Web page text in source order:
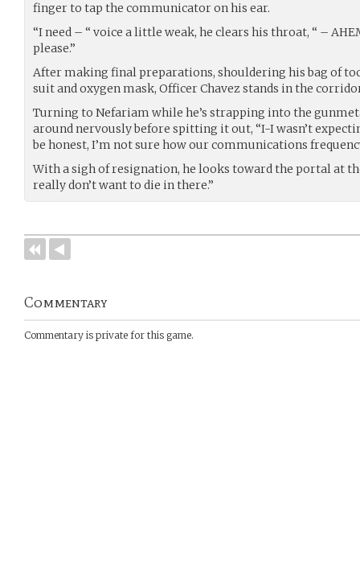
finger to tap the communicator on his ear.
“I need – “ voice a little weak, he clears his throat, “ –
please.”
After making final preparations, shouldering his bag of
suit and oxygen mask, Officer Chavez stands in the
Turning to Nefariam while he’s strapping into the
around nervously before spitting it out, “I-I wasn’t
be honest, I’m not sure how our communications
With a sigh of resignation, he looks toward the portal at
really don’t want to die in there.”
Commentary
Commentary is private for this game.